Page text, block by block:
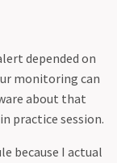
depended on
monitoring can
about that
practice session.
because I actual